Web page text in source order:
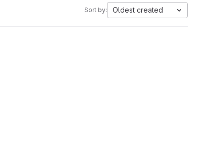
Sort by: Oldest created